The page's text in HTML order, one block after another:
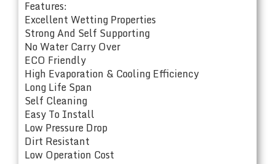
Features:
Excellent Wetting Properties
Strong And Self Supporting
No Water Carry Over
ECO Friendly
High Evaporation & Cooling Efficiency
Long Life Span
Self Cleaning
Easy To Install
Low Pressure Drop
Dirt Resistant
Low Operation Cost